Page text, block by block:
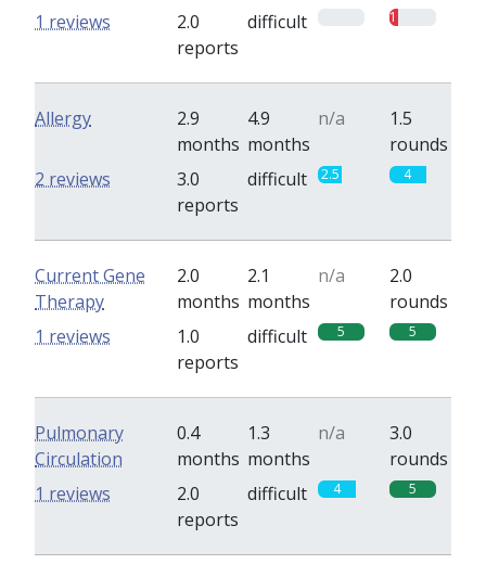
2.0
reports
difficult 1
1 reviews
Allergy
2.9
months
4.9
months
n/a
1.5
rounds
3.0
reports
difficult 2.5 4
2 reviews
Current Gene
Therapy
2.0
months
2.1
months
n/a
2.0
rounds
1.0
reports
difficult 5 5
1 reviews
Pulmonary
Circulation
0.4
months
1.3
months
n/a
3.0
rounds
2.0
reports
difficult 4 5
1 reviews